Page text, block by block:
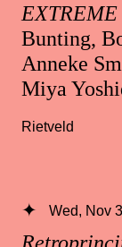
Bunting,
Anneke
Miya
Rietveld
Wed, Nov